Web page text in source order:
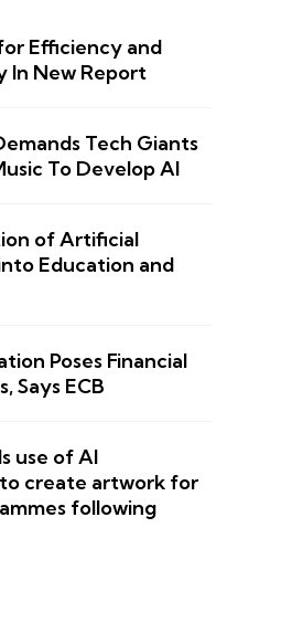
Efficiency and
In New Report
Tech Giants
To Develop AI
of Artificial
Education and
Poses Financial
Says ECB
use of AI
create artwork for
following